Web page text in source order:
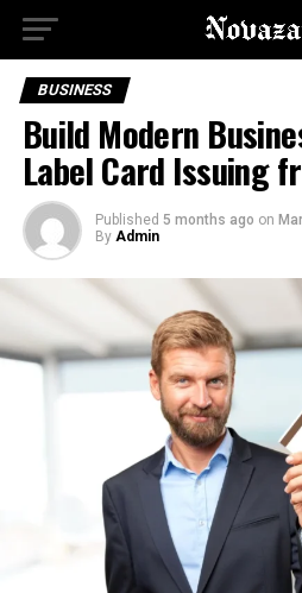
BUSINESS
Build Modern
Label Card Issuing
Published 5 months ago on
By Admin